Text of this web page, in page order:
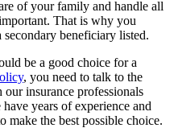
of your family and handle all
That is why you
beneficiary listed.
be a good choice for a
, you need to talk to the
insurance professionals
have years of experience and
make the best possible choice.